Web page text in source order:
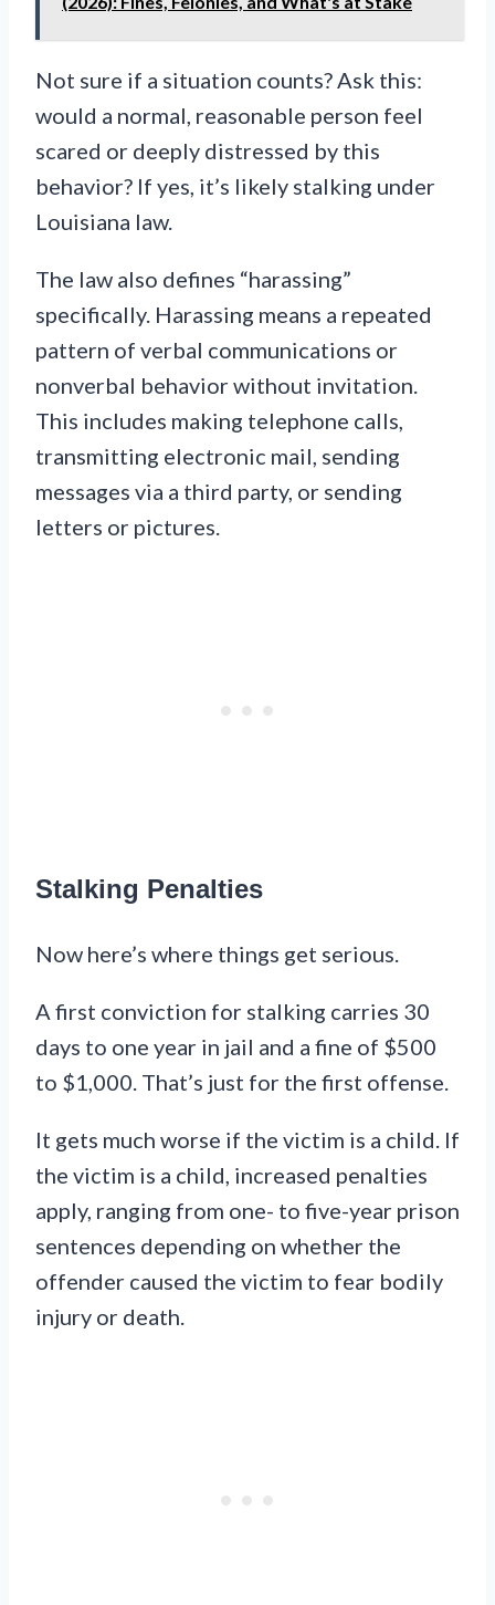
Not sure if a situation counts? Ask this:
would a normal, reasonable person feel
scared or deeply distressed by this
behavior? If yes, it’s likely stalking under
Louisiana law.
The law also defines “harassing”
specifically. Harassing means a repeated
pattern of verbal communications or
nonverbal behavior without invitation.
This includes making telephone calls,
transmitting electronic mail, sending
messages via a third party, or sending
letters or pictures.
Stalking Penalties
Now here’s where things get serious.
A first conviction for stalking carries 30
days to one year in jail and a fine of $500
to $1,000. That’s just for the first offense.
It gets much worse if the victim is a child. If
the victim is a child, increased penalties
apply, ranging from one- to five-year prison
sentences depending on whether the
offender caused the victim to fear bodily
injury or death.